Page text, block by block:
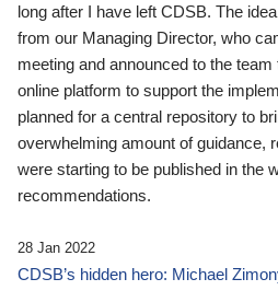
long after I have left CDSB. The
from our Managing Director, who
meeting and announced to the
online platform to support the
planned for a central repository to
overwhelming amount of guidance,
were starting to be published in the
recommendations.
28 Jan 2022
CDSB’s hidden hero: Michael